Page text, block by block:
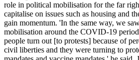
role in political mobilisation for the far
capitalise on issues such as housing and
gain momentum. 'In the same way, we
mobilisation around the COVID-19
people turn out [to protests] because of
civil liberties and they were turning to